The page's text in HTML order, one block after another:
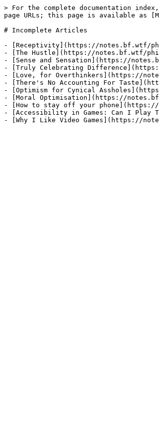
> For the complete documentation
page URLs; this page is available as
# Incomplete Articles
- [Receptivity](https://notes.bf.wtf/
- [The Hustle](https://notes.bf.wtf/
- [Sense and Sensation](https://
- [Truly Celebrating
- [Love, for Overthinkers](https://
- [There's No Accounting For
- [Optimism for Cynical
- [Moral Optimisation](https://
- [How to stay off your phone](https://
- [Accessibility in Games: Can I Play